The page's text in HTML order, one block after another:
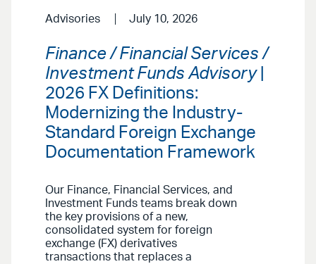
Advisories July 10, 2026
Finance / Financial Services /
Investment Funds Advisory|
2026 FX Definitions:
Modernizing the Industry-
Standard Foreign Exchange
Documentation Framework
Our Finance, Financial Services, and
Investment Funds teams break down
the key provisions of a new,
consolidated system for foreign
exchange (FX) derivatives
transactions that replaces a